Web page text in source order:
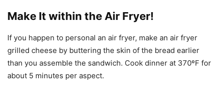
Make It within the Air Fryer!
If you happen to personal an air fryer, make an air fryer
grilled cheese by buttering the skin of the bread earlier
than you assemble the sandwich. Cook dinner at 370ºF for
about 5 minutes per aspect.